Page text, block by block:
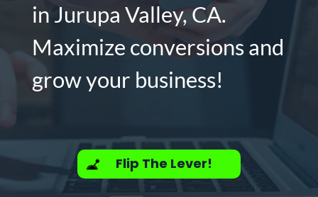
in Jurupa Valley, CA.
Maximize conversions and
grow your business!
Flip The Lever!